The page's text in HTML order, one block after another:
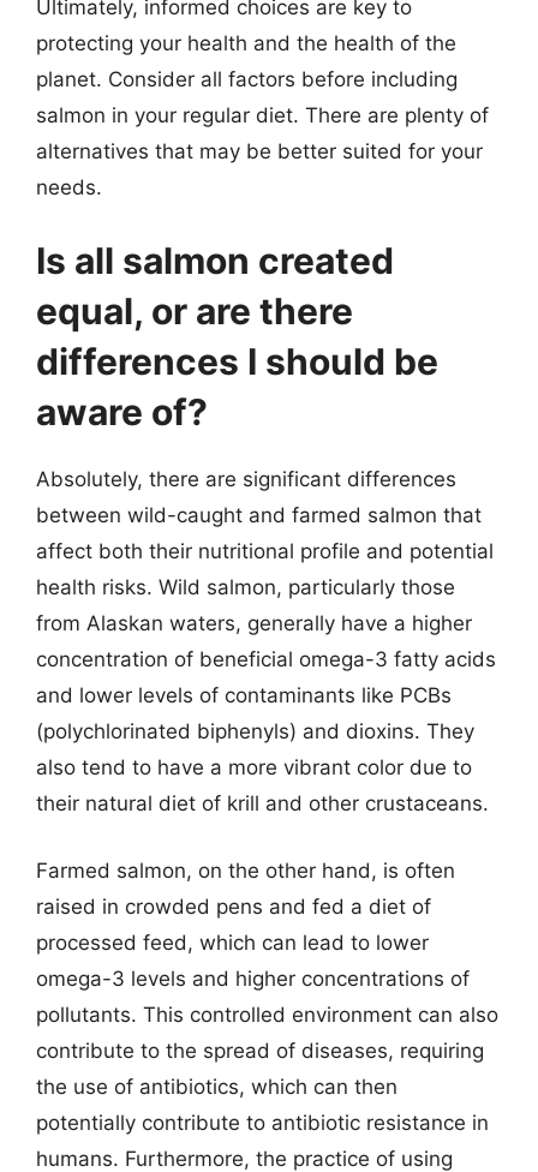
Ultimately, informed choices are key to
protecting your health and the health of the
planet. Consider all factors before including
salmon in your regular diet. There are plenty of
alternatives that may be better suited for your
needs.
Is all salmon created
equal, or are there
differences I should be
aware of?
Absolutely, there are significant differences
between wild-caught and farmed salmon that
affect both their nutritional profile and potential
health risks. Wild salmon, particularly those
from Alaskan waters, generally have a higher
concentration of beneficial omega-3 fatty acids
and lower levels of contaminants like PCBs
(polychlorinated biphenyls) and dioxins. They
also tend to have a more vibrant color due to
their natural diet of krill and other crustaceans.
Farmed salmon, on the other hand, is often
raised in crowded pens and fed a diet of
processed feed, which can lead to lower
omega-3 levels and higher concentrations of
pollutants. This controlled environment can also
contribute to the spread of diseases, requiring
the use of antibiotics, which can then
potentially contribute to antibiotic resistance in
humans. Furthermore, the practice of using